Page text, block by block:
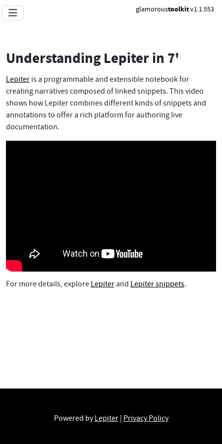
glamoroustoolkitv1.1.553
Understanding Lepiter in 7'
Lepiter is a programmable and extensible notebook for
creating narratives composed of linked snippets. This video
shows how Lepiter combines different kinds of snippets and
annotations to offer a rich platform for authoring live
documentation.
For more details, explore Lepiterand Lepiter snippets.
Powered byLepiter| Privacy Policy